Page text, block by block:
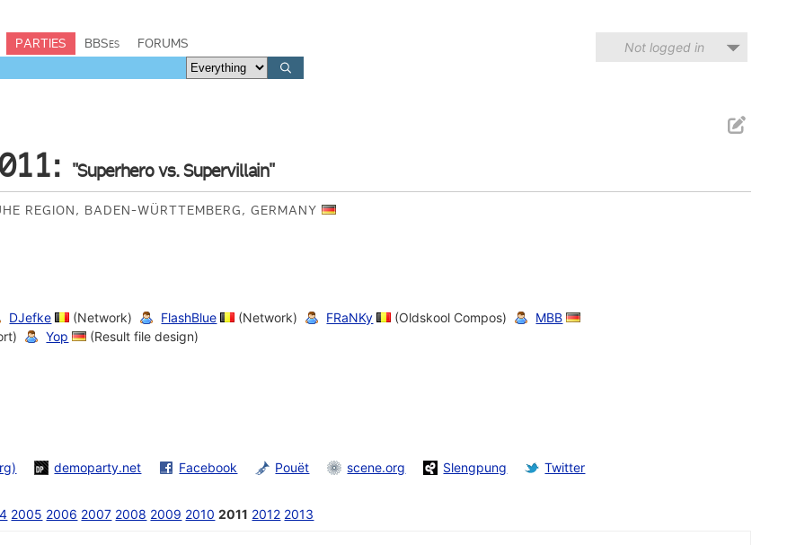
PARTIES BBSes FORUMS Not logged in
"Superhero vs. Supervillain"
REGION, BADEN-WÜRTTEMBERG, GERMANY
DJefke (Network) FlashBlue (Network) FRaNKy (Oldskool Compos)
MBB
Yop (Result file design)
demoparty.net Facebook Pouët scene.org Slengpung Twitter
2005 2006 2007 2008 2009 2010 2011 2012 2013